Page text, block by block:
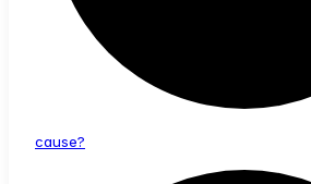
cause?